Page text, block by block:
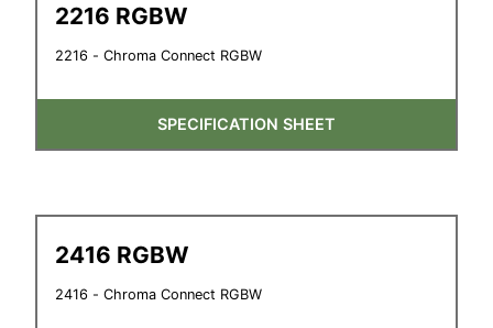
2216 RGBW
2216 - Chroma Connect RGBW
SPECIFICATION SHEET
2416 RGBW
2416 - Chroma Connect RGBW